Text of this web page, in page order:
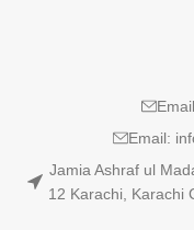
Email:
Jamia Ashraf ul
12 Karachi, Karachi